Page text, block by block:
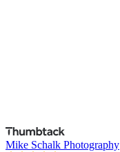
Mike Schalk Photography